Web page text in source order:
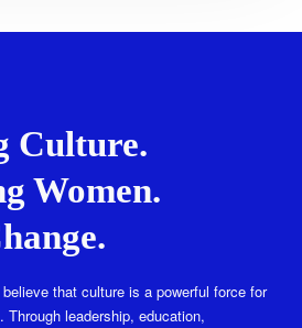
Culture.
Women.
that culture is a powerful force for
leadership, education,